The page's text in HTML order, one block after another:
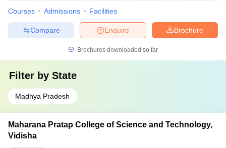
Courses Admissions Facilities
Brochure
Enquire
Compare
Brochures downloaded so far
Filter by State
Madhya Pradesh
Maharana Pratap College of Science and Technology,
Vidisha